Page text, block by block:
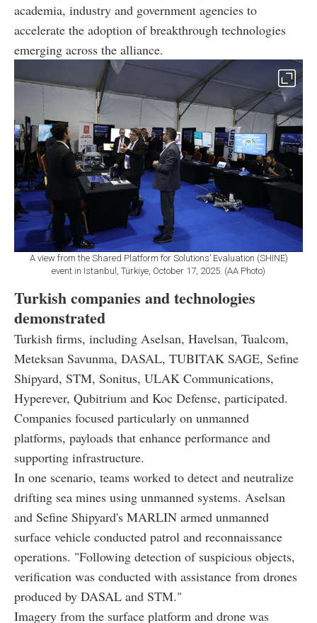
academia, industry and government agencies to
accelerate the adoption of breakthrough technologies
emerging across the alliance.
A view from the Shared Platform for Solutions’ Evaluation (SHINE)
event in Istanbul, Türkiye, October 17, 2025. (AA Photo)
Turkish companies and technologies
demonstrated
Turkish firms, including Aselsan, Havelsan, Tualcom,
Meteksan Savunma, DASAL, TUBITAK SAGE, Sefine
Shipyard, STM, Sonitus, ULAK Communications,
Hyperever, Qubitrium and Koc Defense, participated.
Companies focused particularly on unmanned
platforms, payloads that enhance performance and
supporting infrastructure.
In one scenario, teams worked to detect and neutralize
drifting sea mines using unmanned systems. Aselsan
and Sefine Shipyard's MARLIN armed unmanned
surface vehicle conducted patrol and reconnaissance
operations. "Following detection of suspicious objects,
verification was conducted with assistance from drones
produced by DASAL and STM."
Imagery from the surface platform and drone was